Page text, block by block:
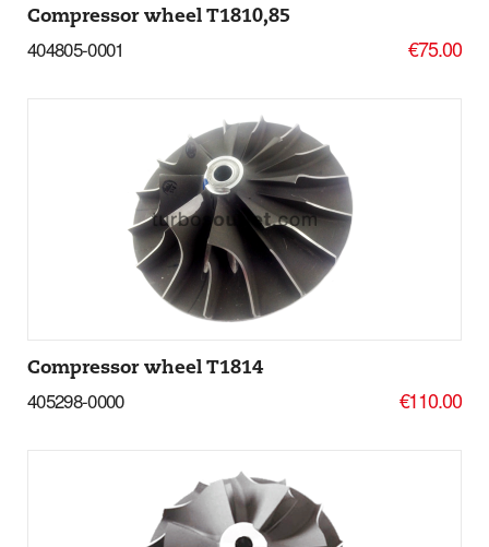
Compressor wheel T1810,85
404805-0001 €75.00
Add to basket
Compressor wheel T1814
405298-0000 €110.00